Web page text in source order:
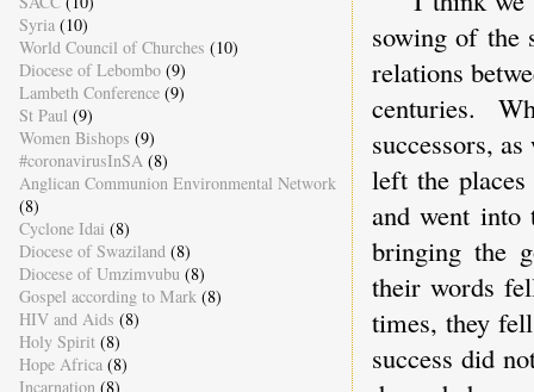
sowing of the
relations
centuries.
successors,
left the
and went into
bringing the
their words
times, they
success did
Syria (10)
World Council of Churches (10)
Diocese of Lebombo (9)
Lambeth Conference (9)
St Paul (9)
Women Bishops (9)
#coronavirusInSA (8)
Anglican Communion Environmental Network
(8)
Cyclone Idai (8)
Diocese of Swaziland (8)
Diocese of Umzimvubu (8)
Gospel according to Mark (8)
HIV and Aids (8)
Holy Spirit (8)
Hope Africa (8)
Incarnation (8)